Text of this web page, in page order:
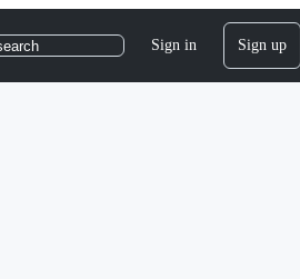
Sign in Sign up